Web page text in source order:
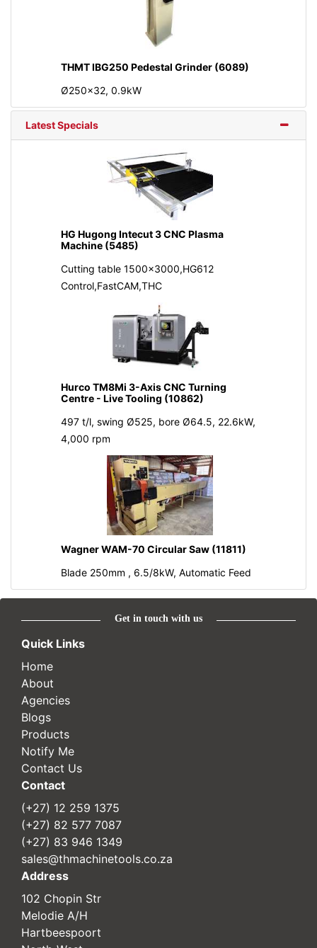
THMT IBG250 Pedestal Grinder (6089)
Ø250x32, 0.9kW
Latest Specials
HG Hugong Intecut 3 CNC Plasma
Machine (5485)
Cutting table 1500x3000,HG612
Control,FastCAM,THC
Hurco TM8Mi 3-Axis CNC Turning
Centre - Live Tooling (10862)
497 t/l, swing Ø525, bore Ø64.5, 22.6kW,
4,000 rpm
Wagner WAM-70 Circular Saw (11811)
Blade 250mm , 6.5/8kW, Automatic Feed
Get in touch with us
Quick Links
Home
About
Agencies
Blogs
Products
Notify Me
Contact Us
Contact
(+27) 12 259 1375
(+27) 82 577 7087
(+27) 83 946 1349
sales@thmachinetools.co.za
Address
102 Chopin Str
Melodie A/H
Hartbeespoort